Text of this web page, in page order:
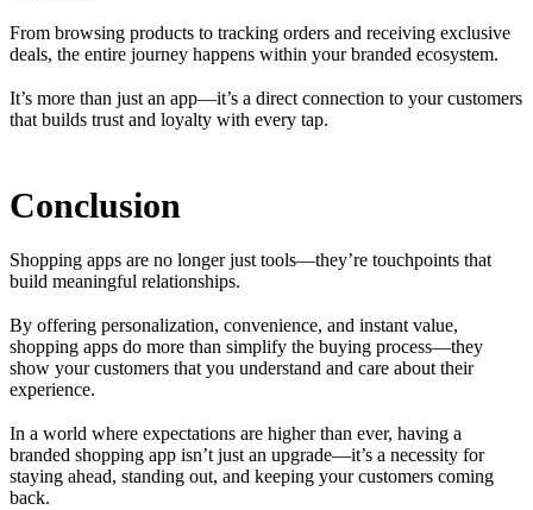
From browsing products to tracking orders and receiving exclusive
deals, the entire journey happens within your branded ecosystem.
It’s more than just an app—it’s a direct connection to your customers
that builds trust and loyalty with every tap.
Conclusion
Shopping apps are no longer just tools—they’re touchpoints that
build meaningful relationships.
By offering personalization, convenience, and instant value,
shopping apps do more than simplify the buying process—they
show your customers that you understand and care about their
experience.
In a world where expectations are higher than ever, having a
branded shopping app isn’t just an upgrade—it’s a necessity for
staying ahead, standing out, and keeping your customers coming
back.